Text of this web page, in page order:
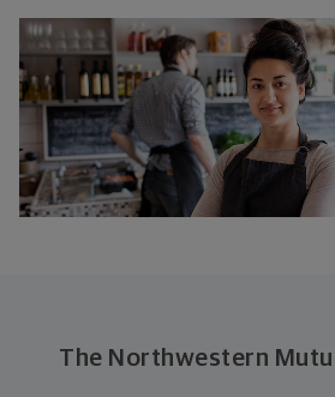
The Northwestern